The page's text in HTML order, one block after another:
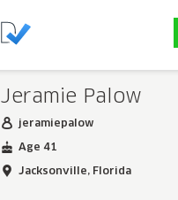
Jeramie Palow
jeramiepalow
Age 41
Jacksonville, Florida